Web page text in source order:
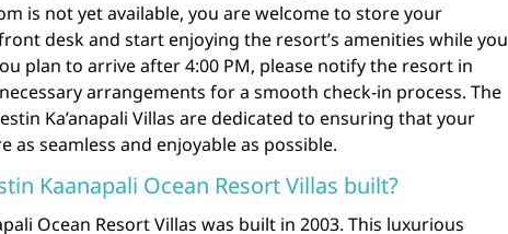
is not yet available, you are welcome to store your
desk and start enjoying the resort’s amenities while you
plan to arrive after 4:00 PM, please notify the resort in
arrangements for a smooth check-in process. The
Ka’anapali Villas are dedicated to ensuring that your
as seamless and enjoyable as possible.
Kaanapali Ocean Resort Villas built?
Ocean Resort Villas was built in 2003. This luxurious